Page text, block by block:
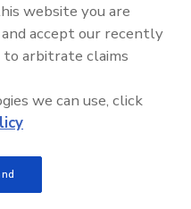
leading vendors,
to monitor, defend and
website you are
accept our recently
to arbitrate claims
we can use, click